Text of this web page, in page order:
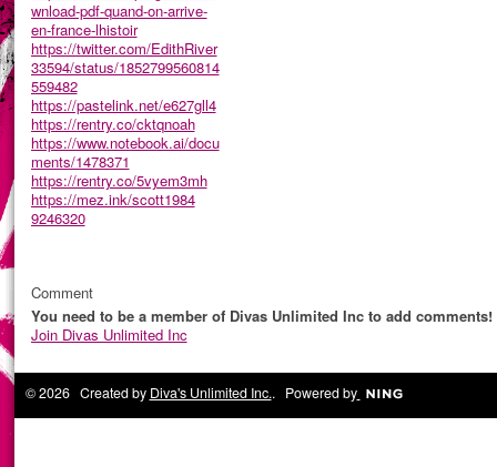
wnload-pdf-quand-on-arrive-
en-france-lhistoir
https://twitter.com/EdithRiver
33594/status/1852799560814
559482
https://pastelink.net/e627gll4
https://rentry.co/cktqnoah
https://www.notebook.ai/docu
ments/1478371
https://rentry.co/5vyem3mh
https://mez.ink/scott1984
9246320
Comment
You need to be a member of Divas Unlimited Inc to add comments!
Join Divas Unlimited Inc
© 2026 Created by Diva's Unlimited Inc.. Powered by